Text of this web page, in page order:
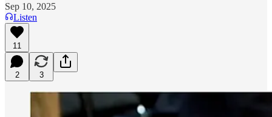
Sep 10, 2025
Listen
11
2 3